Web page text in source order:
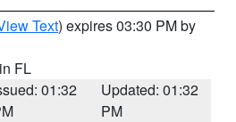
Text) expires 03:30 PM by
FL
01:32
Updated: 01:32
PM